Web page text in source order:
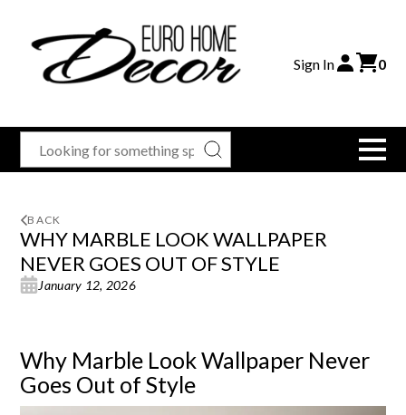
Sign In 0
BACK
WHY MARBLE LOOK WALLPAPER
NEVER GOES OUT OF STYLE
January 12, 2026
Why Marble Look Wallpaper Never
Goes Out of Style